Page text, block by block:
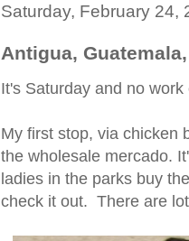
Saturday, February 24,
Antigua,
It's Saturday and no work
My first stop, via chicken
the wholesale mercado.
ladies in the parks buy
check it out. There are